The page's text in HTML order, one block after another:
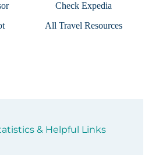
Check Expedia
All Travel Resources
& Helpful Links